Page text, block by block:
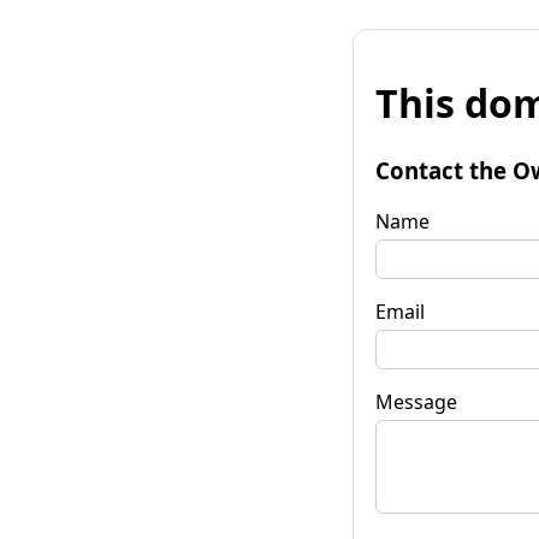
This
Contact the
Name
Email
Message